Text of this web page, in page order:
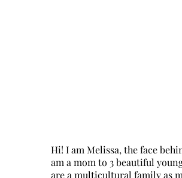
Hi! I am Melissa, the face
am a mom to 3 beautiful
are a multicultural family as